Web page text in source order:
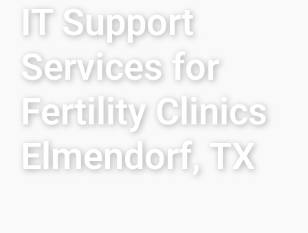
IT Support
Services for
Fertility Clinics
Elmendorf, TX